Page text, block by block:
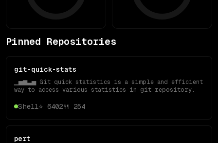
Pinned Repositories
git-quick-stats
▁▅▆▃▅ Git quick statistics is a simple and efficient
way to access various statistics in git repository.
Shell⭐ 6402🍴 254
pert